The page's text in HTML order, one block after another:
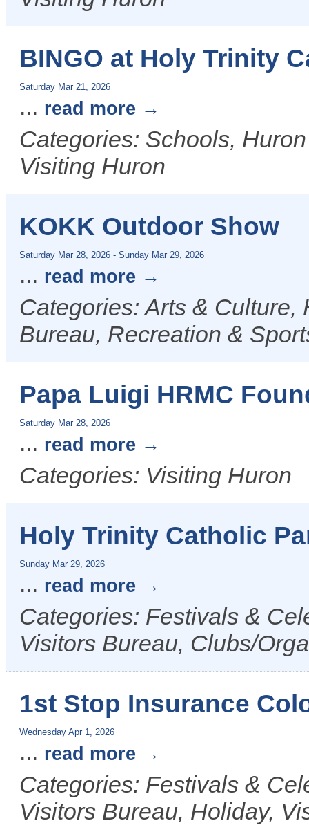
BINGO at Holy Trinity
Saturday Mar 21, 2026
... read more
Categories: Schools,
Visiting Huron
KOKK Outdoor Show
Saturday Mar 28, 2026 - Sunday Mar 29, 2026
... read more
Categories: Arts & Culture,
Bureau, Recreation &
Papa Luigi HRMC
Saturday Mar 28, 2026
... read more
Categories: Visiting Huron
Holy Trinity Catholic
Sunday Mar 29, 2026
... read more
Categories: Festivals &
Visitors Bureau, Clubs/
1st Stop Insurance
Wednesday Apr 1, 2026
... read more
Categories: Festivals &
Visitors Bureau, Holiday,